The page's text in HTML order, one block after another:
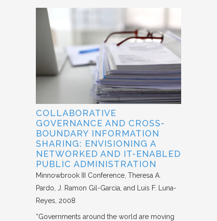
COLLABORATIVE
GOVERNANCE AND CROSS-
BOUNDARY INFORMATION
SHARING: ENVISIONING A
NETWORKED AND IT-ENABLED
PUBLIC ADMINISTRATION
Minnowbrook III Conference Theresa A.
Pardo, J. Ramon Gil-Garcia, and Luis F. Luna-
Reyes 2008
“Governments around the world are moving